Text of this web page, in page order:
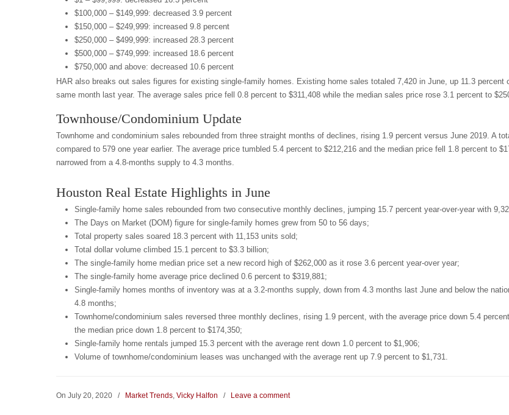
$100,000 – $149,999: decreased 3.9 percent
$150,000 – $249,999: increased 9.8 percent
$250,000 – $499,999: increased 28.3 percent
$500,000 – $749,999: increased 18.6 percent
$750,000 and above: decreased 10.6 percent
HAR also breaks out sales figures for existing single-family homes. Existing home sales totaled 7,420 in June, up 11.3 percent
same month last year. The average sales price fell 0.8 percent to $311,408 while the median sales price rose 3.1 percent to
Townhouse/Condominium Update
Townhome and condominium sales rebounded from three straight months of declines, rising 1.9 percent versus June 2019. A
compared to 579 one year earlier. The average price tumbled 5.4 percent to $212,216 and the median price fell 1.8 percent to
narrowed from a 4.8-months supply to 4.3 months.
Houston Real Estate Highlights in June
Single-family home sales rebounded from two consecutive monthly declines, jumping 15.7 percent year-over-year with
The Days on Market (DOM) figure for single-family homes grew from 50 to 56 days;
Total property sales soared 18.3 percent with 11,153 units sold;
Total dollar volume climbed 15.1 percent to $3.3 billion;
The single-family home median price set a new record high of $262,000 as it rose 3.6 percent year-over year;
The single-family home average price declined 0.6 percent to $319,881;
Single-family homes months of inventory was at a 3.2-months supply, down from 4.3 months last June and below the
4.8 months;
Townhome/condominium sales reversed three monthly declines, rising 1.9 percent, with the average price down 5.4
the median price down 1.8 percent to $174,350;
Single-family home rentals jumped 15.3 percent with the average rent down 1.0 percent to $1,906;
Volume of townhome/condominium leases was unchanged with the average rent up 7.9 percent to $1,731.
On July 20, 2020 / Market Trends, Vicky Halfon / Leave a comment